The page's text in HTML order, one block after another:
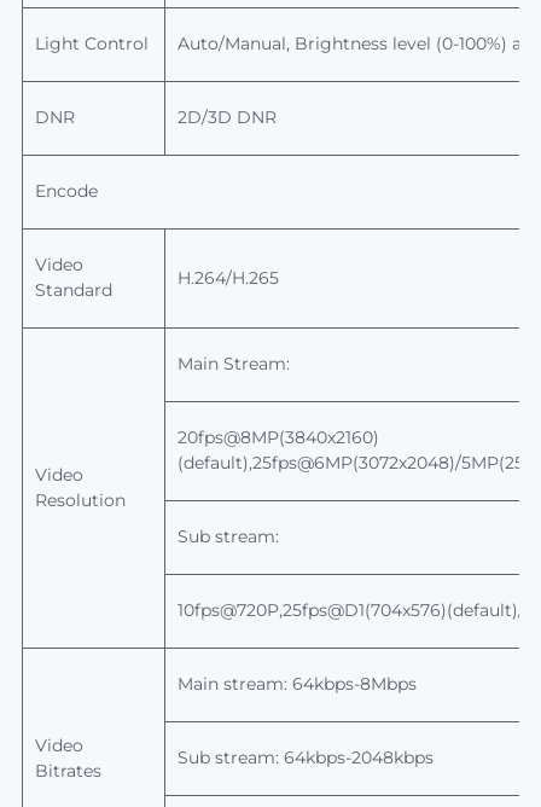
Light Control Auto/Manual, Brightness level (0-100%)
DNR 2D/3D DNR
Encode
Video
Standard
H.264/H.265
Video
Resolution
Main Stream:
20fps@8MP(3840x2160)
(default),25fps@6MP(3072x2048)/
Sub stream:
Video
Bitrates
Main stream: 64kbps-8Mbps
Sub stream: 64kbps-2048kbps